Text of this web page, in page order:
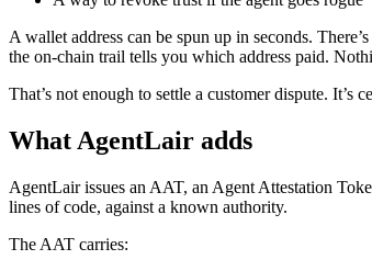
A wallet address can be spun up in seconds.
the on-chain trail tells you which address paid.
That’s not enough to settle a customer dispute. It’s
What AgentLair adds
AgentLair issues an AAT, an Agent Attestation
lines of code, against a known authority.
The AAT carries: